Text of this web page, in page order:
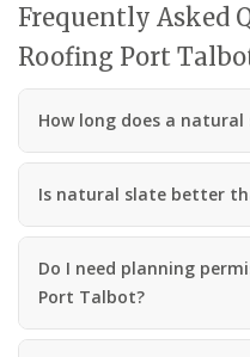
Frequently Asked
Roofing Port
How long does a
Is natural slate better
Do I need planning
Port Talbot?